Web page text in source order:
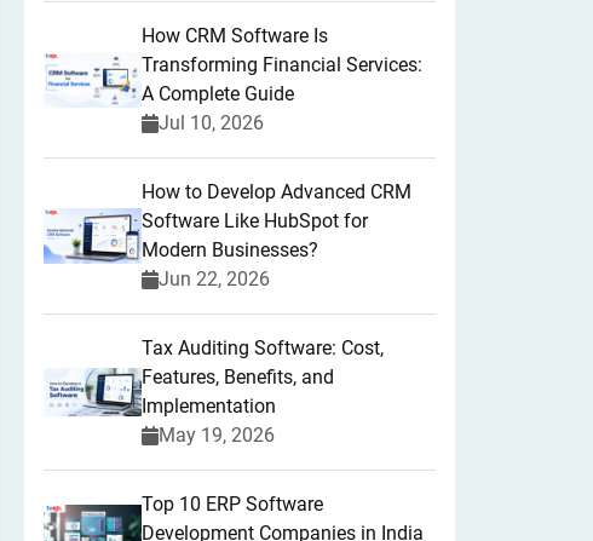
How CRM Software Is
Transforming Financial Services:
A Complete Guide
Jul 10, 2026
How to Develop Advanced CRM
Software Like HubSpot for
Modern Businesses?
Jun 22, 2026
Tax Auditing Software: Cost,
Features, Benefits, and
Implementation
May 19, 2026
Top 10 ERP Software
Development Companies in India